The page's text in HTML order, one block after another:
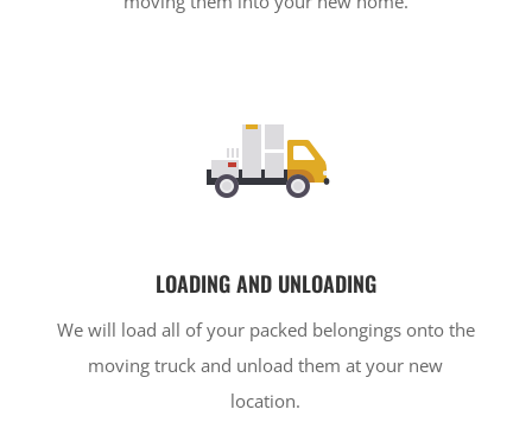
LOADING AND UNLOADING
We will load all of your packed belongings onto the
moving truck and unload them at your new
location.